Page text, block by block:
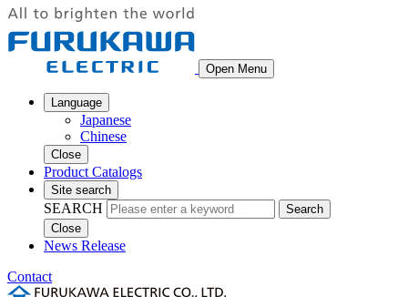
Open Menu
Language
Japanese
Chinese
Close
Product Catalogs
Site search
SEARCH
Search
Close
News Release
Contact